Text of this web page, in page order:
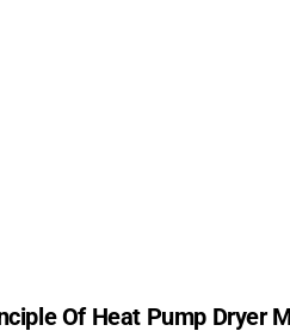
Of Heat Pump Dryer